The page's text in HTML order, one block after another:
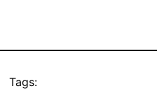
Tags: